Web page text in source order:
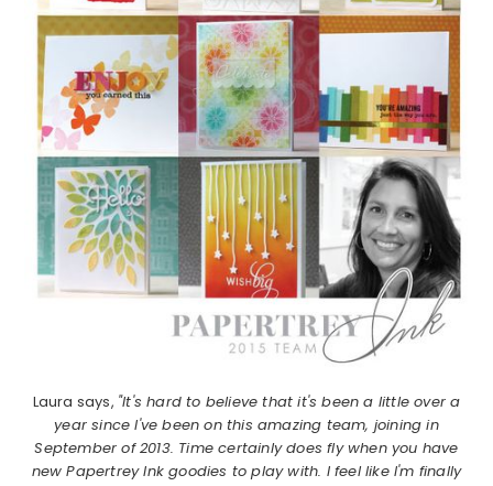
Laura says, "It's hard to believe that it's been a little over a
year since I've been on this amazing team, joining in
September of 2013. Time certainly does fly when you have
new Papertrey Ink goodies to play with. I feel like I'm finally